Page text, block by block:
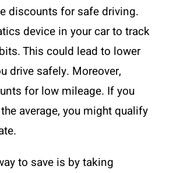
discounts for safe driving.
device in your car to track
This could lead to lower
drive safely. Moreover,
for low mileage. If you
average, you might qualify
to save is by taking